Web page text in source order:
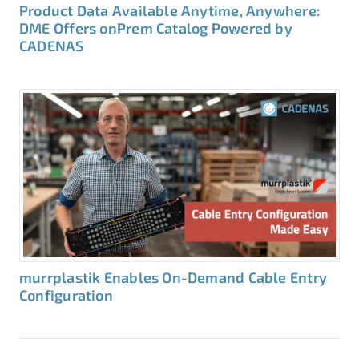
Product Data Available Anytime, Anywhere:
DME Offers onPrem Catalog Powered by
CADENAS
murrplastik Enables On-Demand Cable Entry
Configuration